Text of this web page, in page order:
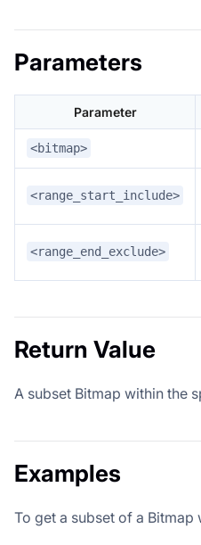
Parameters
Parameter
<bitmap>
<range_start_include>
<range_end_exclude>
Return Value
A subset Bitmap within the
Examples
To get a subset of a